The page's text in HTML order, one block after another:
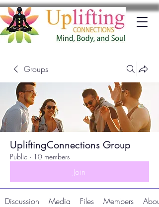
Groups
UpliftingConnections Group
Public · 10 members
Join
Discussion Media Files Members About